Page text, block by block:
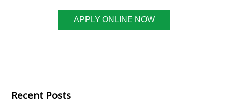
APPLY ONLINE NOW
Recent Posts